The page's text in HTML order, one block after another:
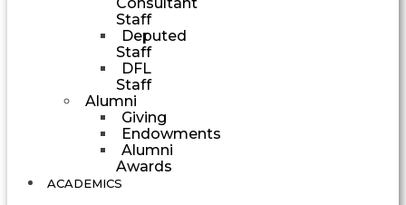
Staff
Deputed
Staff
DFL
Staff
Alumni
Giving
Endowments
Alumni
Awards
ACADEMICS